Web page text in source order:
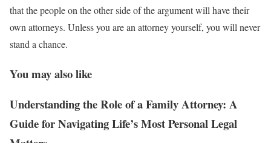
that the people on the other side of the argument will have their
own attorneys. Unless you are an attorney yourself, you will never
stand a chance.
You may also like
Understanding the Role of a Family Attorney: A
Guide for Navigating Life’s Most Personal Legal